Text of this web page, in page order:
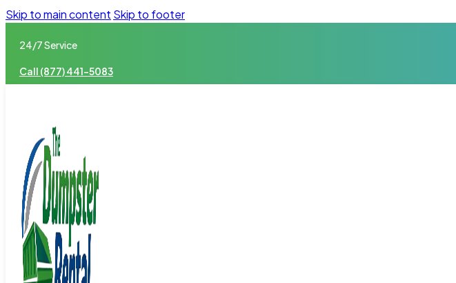
Skip to main content Skip to footer
24/7 Service
Call (877) 441-5083